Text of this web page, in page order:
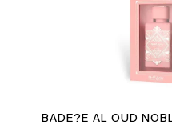
BADE?E AL OUD